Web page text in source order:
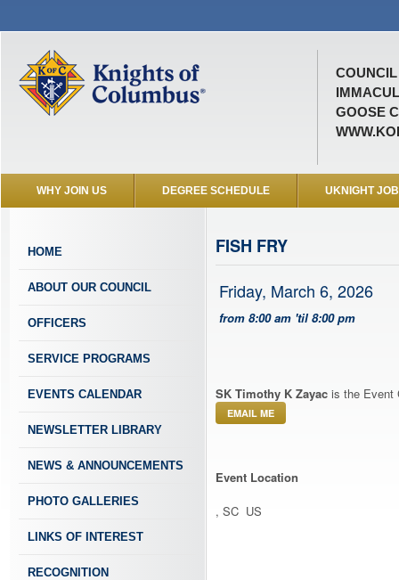
COUNCIL
GOOSE
WHY JOIN US DEGREE SCHEDULE UKNIGHT
HOME
ABOUT OUR COUNCIL
OFFICERS
SERVICE PROGRAMS
EVENTS CALENDAR
NEWSLETTER LIBRARY
NEWS & ANNOUNCEMENTS
PHOTO GALLERIES
LINKS OF INTEREST
RECOGNITION
FISH FRY
Friday, March 6, 2026
from 8:00 am 'til 8:00 pm
SK Timothy K Zayac is the Event
EMAIL ME
Event Location
, SC US